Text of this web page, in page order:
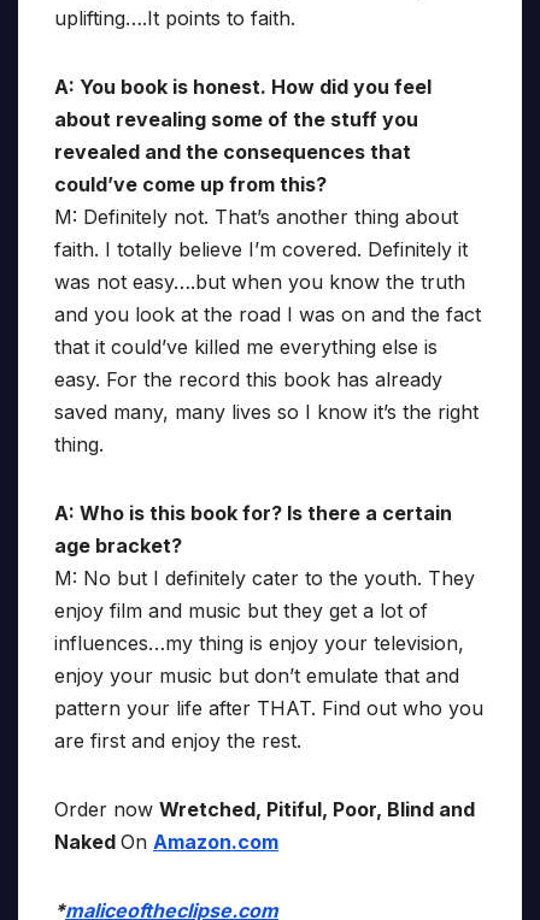
uplifting….It points to faith.
A: You book is honest. How did you feel
about revealing some of the stuff you
revealed and the consequences that
could’ve come up from this?
M: Definitely not. That’s another thing about
faith. I totally believe I’m covered. Definitely it
was not easy….but when you know the truth
and you look at the road I was on and the fact
that it could’ve killed me everything else is
easy. For the record this book has already
saved many, many lives so I know it’s the right
thing.
A: Who is this book for? Is there a certain
age bracket?
M: No but I definitely cater to the youth. They
enjoy film and music but they get a lot of
influences…my thing is enjoy your television,
enjoy your music but don’t emulate that and
pattern your life after THAT. Find out who you
are first and enjoy the rest.
Order now Wretched, Pitiful, Poor, Blind and
Naked On Amazon.com
*maliceoftheclipse.com